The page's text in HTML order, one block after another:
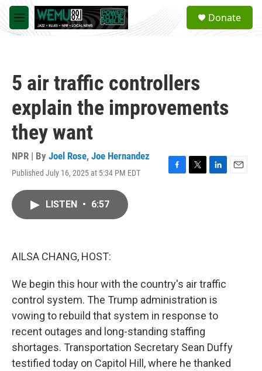
Skip to main content
M
e
a
Donate
5 air traffic controllers
explain the improvements
they want
NPR | By Joel Rose, Joe Hernandez
Published July 16, 2025 at 5:34 PM EDT
F
T
L
E
LISTEN • 6:57
AILSA CHANG, HOST:
We begin this hour with the country's air traffic
control system. The Trump administration is
vowing to rebuild that system in response to
recent outages and long-standing staffing
shortages. Transportation Secretary Sean Duffy
testified today on Capitol Hill, where he thanked